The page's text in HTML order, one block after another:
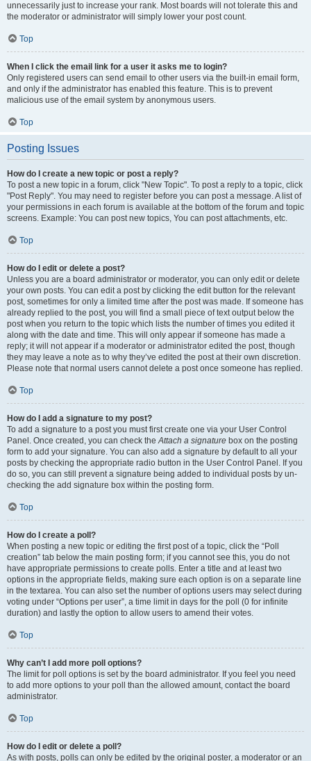
unnecessarily just to increase your rank. Most boards will not tolerate this and
the moderator or administrator will simply lower your post count.
Top
When I click the email link for a user it asks me to login?
Only registered users can send email to other users via the built-in email form,
and only if the administrator has enabled this feature. This is to prevent
malicious use of the email system by anonymous users.
Top
Posting Issues
How do I create a new topic or post a reply?
To post a new topic in a forum, click "New Topic". To post a reply to a topic, click
"Post Reply". You may need to register before you can post a message. A list of
your permissions in each forum is available at the bottom of the forum and topic
screens. Example: You can post new topics, You can post attachments, etc.
Top
How do I edit or delete a post?
Unless you are a board administrator or moderator, you can only edit or delete
your own posts. You can edit a post by clicking the edit button for the relevant
post, sometimes for only a limited time after the post was made. If someone has
already replied to the post, you will find a small piece of text output below the
post when you return to the topic which lists the number of times you edited it
along with the date and time. This will only appear if someone has made a
reply; it will not appear if a moderator or administrator edited the post, though
they may leave a note as to why they’ve edited the post at their own discretion.
Please note that normal users cannot delete a post once someone has replied.
Top
How do I add a signature to my post?
To add a signature to a post you must first create one via your User Control
Panel. Once created, you can check theAttach a signature box on the posting
form to add your signature. You can also add a signature by default to all your
posts by checking the appropriate radio button in the User Control Panel. If you
do so, you can still prevent a signature being added to individual posts by un-
checking the add signature box within the posting form.
Top
How do I create a poll?
When posting a new topic or editing the first post of a topic, click the “Poll
creation” tab below the main posting form; if you cannot see this, you do not
have appropriate permissions to create polls. Enter a title and at least two
options in the appropriate fields, making sure each option is on a separate line
in the textarea. You can also set the number of options users may select during
voting under “Options per user”, a time limit in days for the poll (0 for infinite
duration) and lastly the option to allow users to amend their votes.
Top
Why can’t I add more poll options?
The limit for poll options is set by the board administrator. If you feel you need
to add more options to your poll than the allowed amount, contact the board
administrator.
Top
How do I edit or delete a poll?
As with posts, polls can only be edited by the original poster, a moderator or an